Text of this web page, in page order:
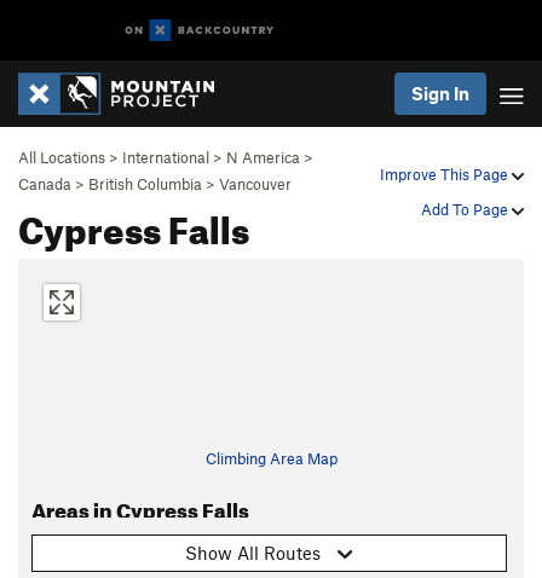
Sign In
Improve This Page
Add To Page
All Locations > International > N America >
Canada > British Columbia > Vancouver
Cypress Falls
Climbing Area Map
Areas in Cypress Falls
Show All Routes